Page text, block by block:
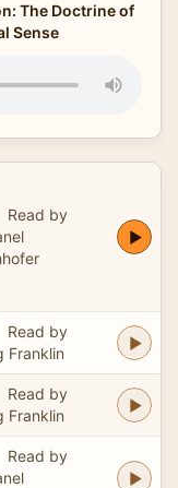
The Doctrine of
Sense
Read by
Read by
Franklin
Read by
Franklin
Read by